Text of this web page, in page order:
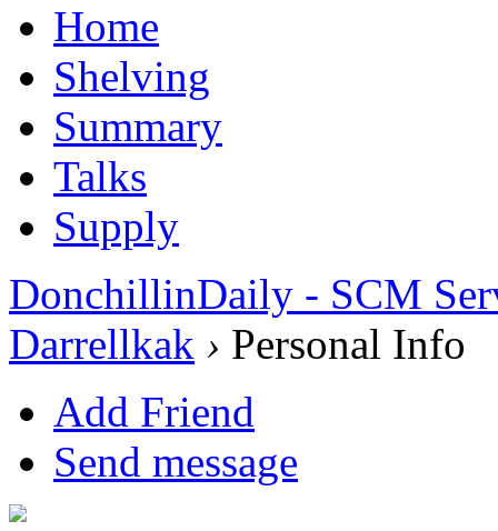
Home
Shelving
Summary
Talks
Supply
DonchillinDaily - SCM
Darrellkak › Personal Info
Add Friend
Send message